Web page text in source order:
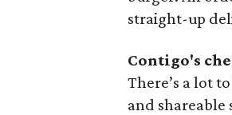
straight-up
Contigo's
There’s a lot
and shareable